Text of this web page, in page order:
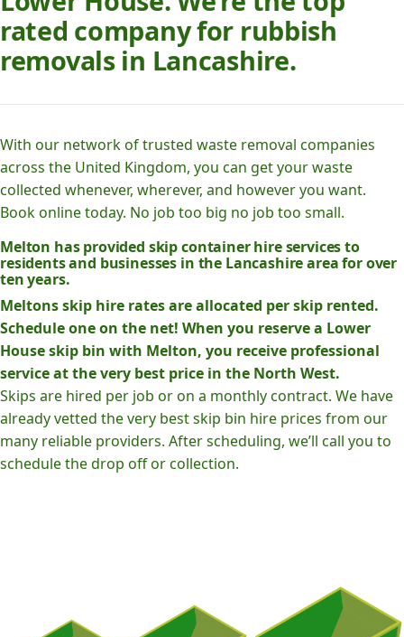
rated company for rubbish
removals in Lancashire.
With our network of trusted waste removal companies
across the United Kingdom, you can get your waste
collected whenever, wherever, and however you want.
Book online today. No job too big no job too small.
Melton has provided skip container hire services to
residents and businesses in the Lancashire area for over
ten years.
Meltons skip hire rates are allocated per skip rented.
Schedule one on the net! When you reserve a Lower
House skip bin with Melton, you receive professional
service at the very best price in the North West.
Skips are hired per job or on a monthly contract. We have
already vetted the very best skip bin hire prices from our
many reliable providers. After scheduling, we’ll call you to
schedule the drop off or collection.